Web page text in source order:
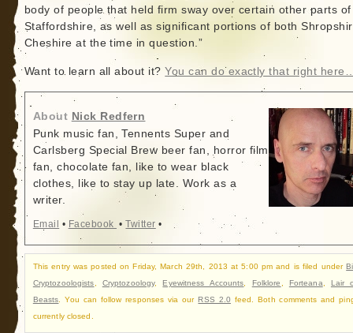
body of people that held firm sway over certain other parts of
Staffordshire, as well as significant portions of both
Cheshire at the time in question.”
Want to learn all about it?You can do exactly that right
About Nick Redfern
Punk music fan, Tennents Super and
Carlsberg Special Brew beer fan, horror film
fan, chocolate fan, like to wear black
clothes, like to stay up late. Work as a
writer.
Email • Facebook •Twitter •
This entry was posted on Friday, March 29th, 2013 at 5:00 pm and is filed under
Cryptozoologists
Cryptozoology,Eyewitness Accounts Folklore Forteana
Lair
Beasts . You can follow responses via ourRSS 2.0 feed. Both comments and
currently closed.